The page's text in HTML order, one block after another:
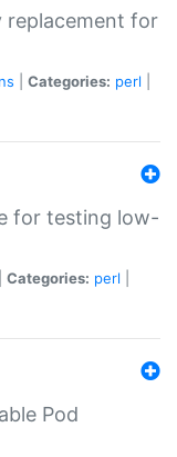
replacement for
Categories: perl
for testing low-
Categories: perl
Pod